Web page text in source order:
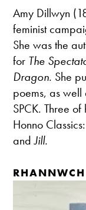
Amy Dillwyn
feminist
She was the
for The
Dragon. She
poems, as
SPCK. Three
Honno Classics:
andJill.